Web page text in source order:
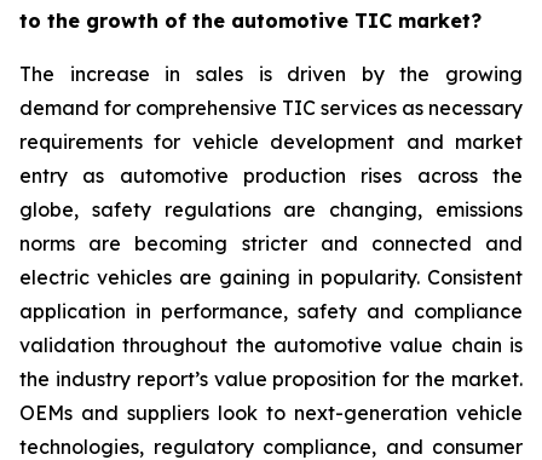
to the growth of the automotive TIC market?
The increase in sales is driven by the growing
demand for comprehensive TIC services as necessary
requirements for vehicle development and market
entry as automotive production rises across the
globe, safety regulations are changing, emissions
norms are becoming stricter and connected and
electric vehicles are gaining in popularity. Consistent
application in performance, safety and compliance
validation throughout the automotive value chain is
the industry report’s value proposition for the market.
OEMs and suppliers look to next-generation vehicle
technologies, regulatory compliance, and consumer